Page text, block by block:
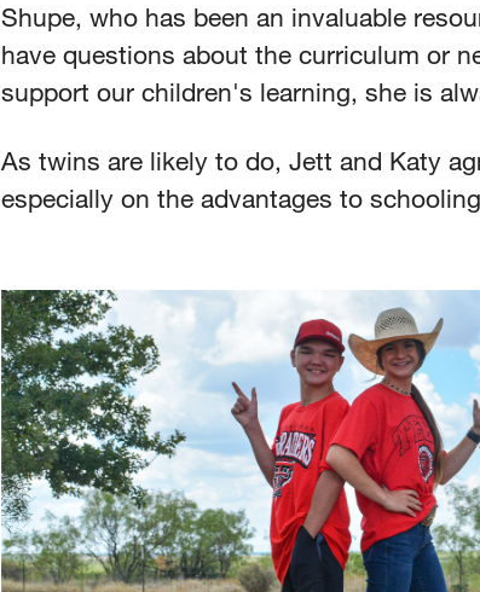
Shupe, who has been an invaluable
have questions about the curriculum or
support our children's learning, she is
As twins are likely to do, Jett and Katy
especially on the advantages to